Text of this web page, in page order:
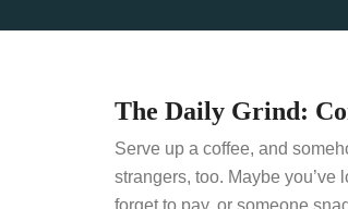
The Daily Grind:
Serve up a coffee, and
strangers, too. Maybe you’ve
forget to pay, or someone